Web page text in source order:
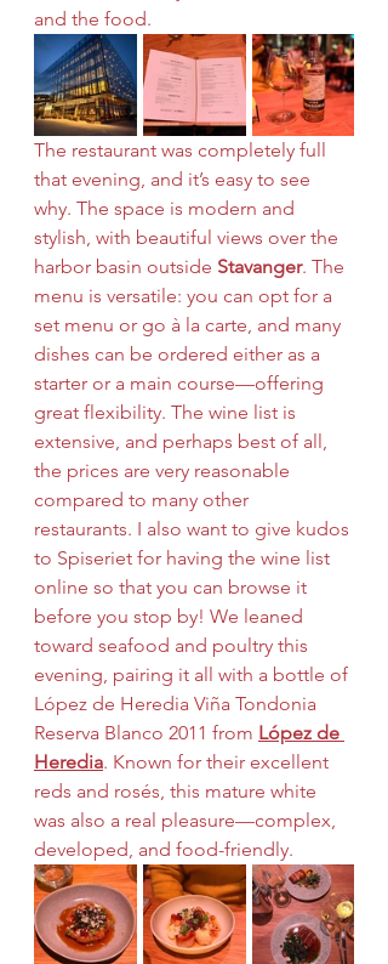
and the food.
The restaurant was completely full
that evening, and it’s easy to see
why. The space is modern and
stylish, with beautiful views over the
harbor basin outside Stavanger. The
menu is versatile: you can opt for a
set menu or go à la carte, and many
dishes can be ordered either as a
starter or a main course—offering
great flexibility. The wine list is
extensive, and perhaps best of all,
the prices are very reasonable
compared to many other
restaurants. I also want to give kudos
to Spiseriet for having the wine list
online so that you can browse it
before you stop by! We leaned
toward seafood and poultry this
evening, pairing it all with a bottle of
López de Heredia Viña Tondonia
Reserva Blanco 2011 from López de
Heredia. Known for their excellent
reds and rosés, this mature white
was also a real pleasure—complex,
developed, and food-friendly.